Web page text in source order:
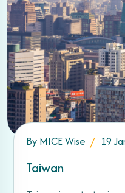
By MICE Wise 19
Taiwan